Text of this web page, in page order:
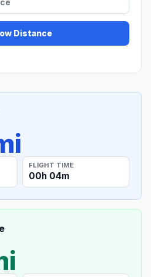
Distance
FLIGHT TIME
00h 04m